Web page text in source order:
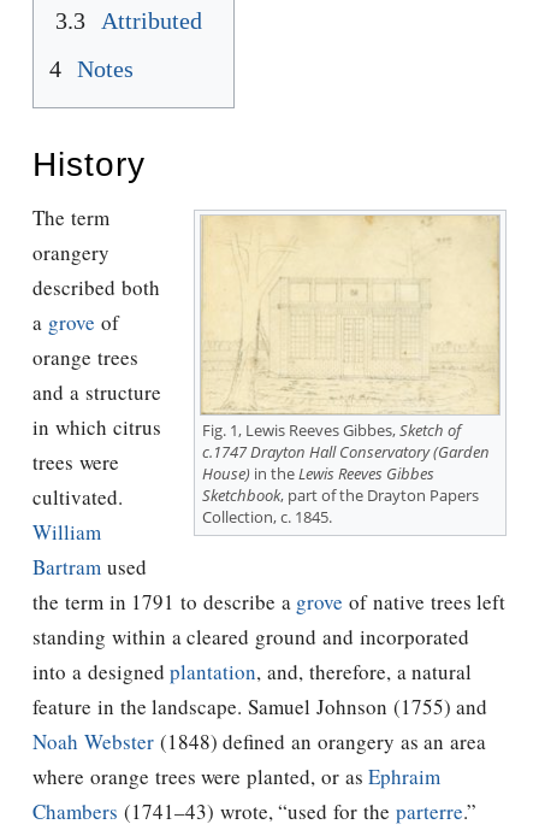
3.3
Attributed
4 Notes
History
Fig. 1, Lewis Reeves Gibbes,Sketch of
c.1747 Drayton Hall Conservatory (Garden
House) in the Lewis Reeves Gibbes
Sketchbook, part of the Drayton Papers
Collection, c. 1845.
The term
orangery
described both
a grove of
orange trees
and a structure
in which citrus
trees were
cultivated.
William
Bartram used
the term in 1791 to describe a grove of native trees left
standing within a cleared ground and incorporated
into a designedplantation, and, therefore, a natural
feature in the landscape. Samuel Johnson (1755) and
Noah Webster(1848) defined an orangery as an area
where orange trees were planted, or asEphraim
Chambers (1741–43) wrote, “used for the parterre.”